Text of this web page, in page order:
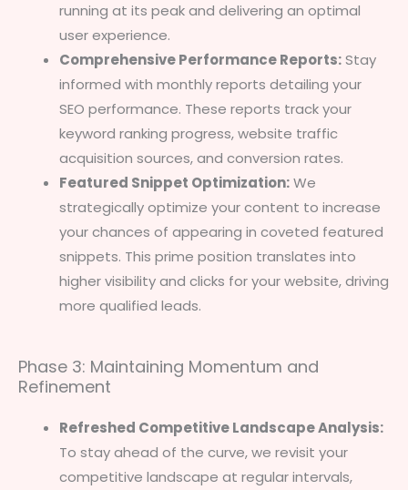
running at its peak and delivering an optimal
user experience.
Comprehensive Performance Reports:Stay
informed with monthly reports detailing your
SEO performance. These reports track your
keyword ranking progress, website traffic
acquisition sources, and conversion rates.
Featured Snippet Optimization:We
strategically optimize your content to increase
your chances of appearing in coveted featured
snippets. This prime position translates into
higher visibility and clicks for your website, driving
more qualified leads.
Phase 3: Maintaining Momentum and
Refinement
Refreshed Competitive Landscape Analysis:
To stay ahead of the curve, we revisit your
competitive landscape at regular intervals,